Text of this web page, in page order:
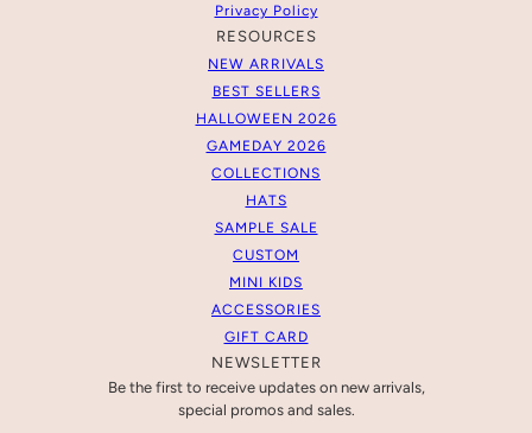
Privacy Policy
RESOURCES
NEW ARRIVALS
BEST SELLERS
HALLOWEEN 2026
GAMEDAY 2026
COLLECTIONS
HATS
SAMPLE SALE
CUSTOM
MINI KIDS
ACCESSORIES
GIFT CARD
NEWSLETTER
Be the first to receive updates on new arrivals,
special promos and sales.